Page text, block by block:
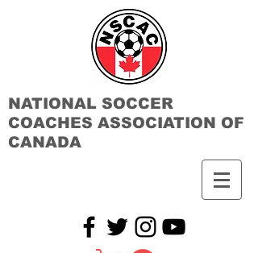
NATIONAL SOCCER
COACHES ASSOCIATION OF
CANADA